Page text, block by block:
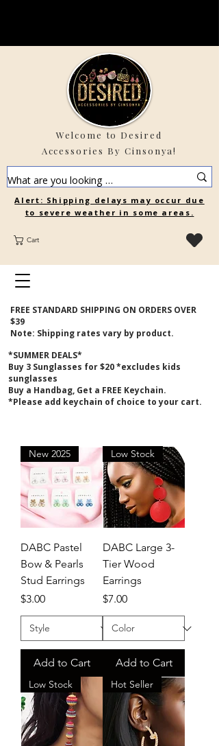
Welcome to Desired
Accessories By Cinsonya!
Alert: Shipping delays may occur due
to severe weather in some areas.
Cart
FREE STANDARD SHIPPING ON ORDERS OVER
$39
Note: Shipping rates vary by product.
*SUMMER DEALS*
Buy 3 Sunglasses for $20 *excludes kids
sunglasses
Buy a Handbag, Get a FREE Keychain.
*Please add keychain of choice to your cart.
New 2025
DABC Pastel
Bow & Pearls
Stud Earrings
Price
$3.00
Add to Cart
Low Stock
DABC Large 3-
Tier Wood
Earrings
Price
$7.00
Add to Cart
Low Stock Hot Seller